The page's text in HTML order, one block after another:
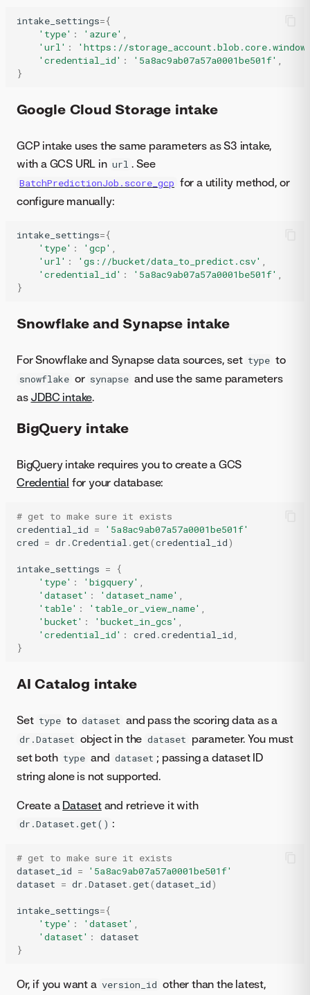
intake_settings={
'type' : 'azure' ,
'url' :
'https://
'credential_id' : '5a8ac9ab07a57a0001be501f' ,
}
Google Cloud Storage intake
GCP intake uses the same parameters as S3 intake,
with a GCS URL in url . See
BatchPredictionJob.score_gcp for a utility method, or
configure manually:
intake_settings={
'type' : 'gcp' ,
'url' : 'gs://bucket/data_to_predict.csv' ,
'credential_id' : '5a8ac9ab07a57a0001be501f' ,
}
Snowflake and Synapse intake
For Snowflake and Synapse data sources, set type to
snowflake or synapse and use the same parameters
as JDBC intake.
BigQuery intake
BigQuery intake requires you to create a GCS
Credential for your database:
# get to make sure it exists
credential_id =
'5a8ac9ab07a57a0001be501f'
cred = dr .Credential .get(credential_id)
intake_settings =
{
'type' : 'bigquery' ,
'dataset' : 'dataset_name' ,
'table' : 'table_or_view_name' ,
'bucket' : 'bucket_in_gcs' ,
'credential_id' : cred .credential_id,
}
AI Catalog intake
Set type to dataset and pass the scoring data as a
dr.Dataset object in the dataset parameter. You must
set both type and dataset ; passing a dataset ID
string alone is not supported.
Create a Datasetand retrieve it with
dr.Dataset.get() :
# get to make sure it exists
dataset_id =
'5a8ac9ab07a57a0001be501f'
dataset = dr .Dataset .get(dataset_id)
intake_settings={
'type' : 'dataset' ,
'dataset' :
dataset
}
Or, if you want a version_id other than the latest,